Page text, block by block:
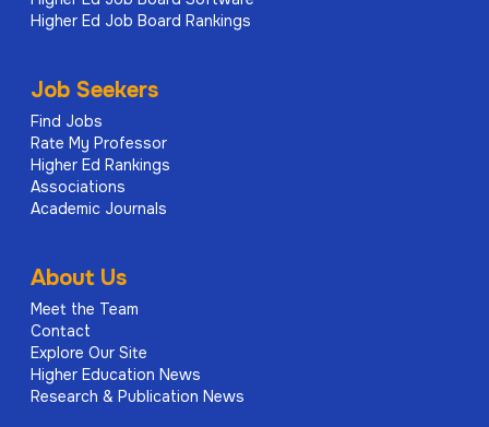
Higher Ed Job Board Rankings
Job Seekers
Find Jobs
Rate My Professor
Higher Ed Rankings
Associations
Academic Journals
About Us
Meet the Team
Contact
Explore Our Site
Higher Education News
Research & Publication News